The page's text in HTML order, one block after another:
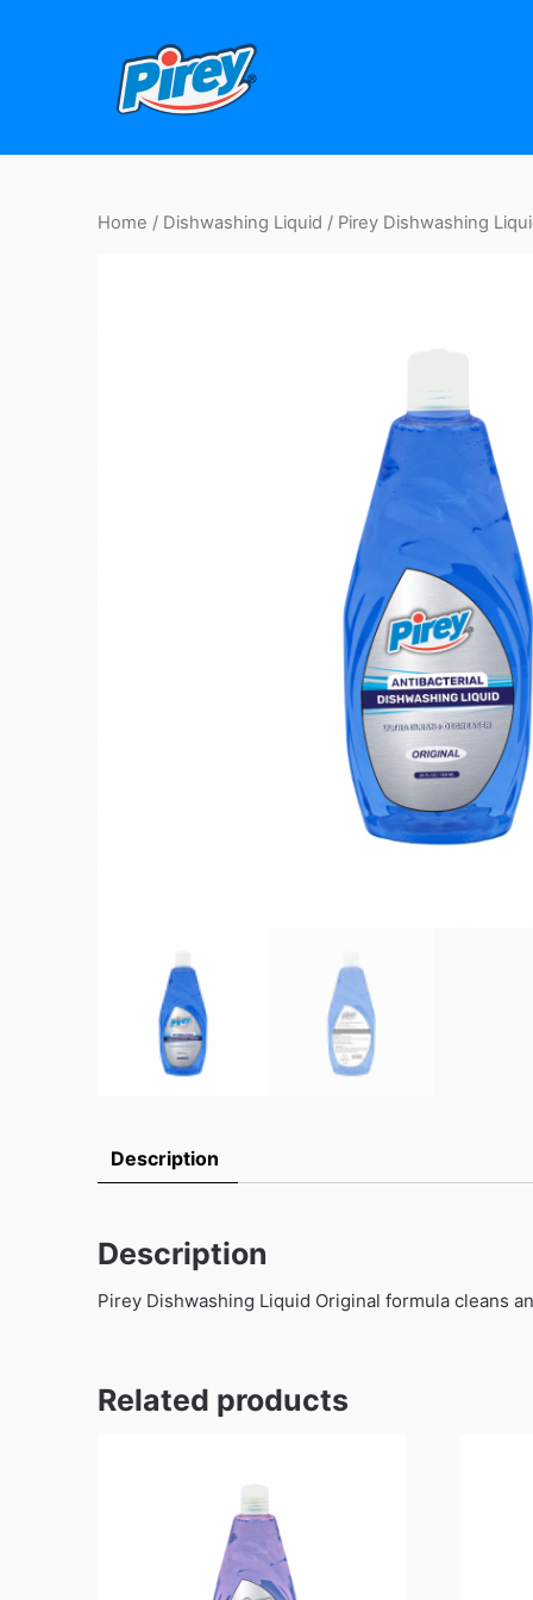
Home / Dishwashing Liquid / Pirey Dishwashing
Description
Description
Pirey Dishwashing Liquid Original formula cleans
Related products